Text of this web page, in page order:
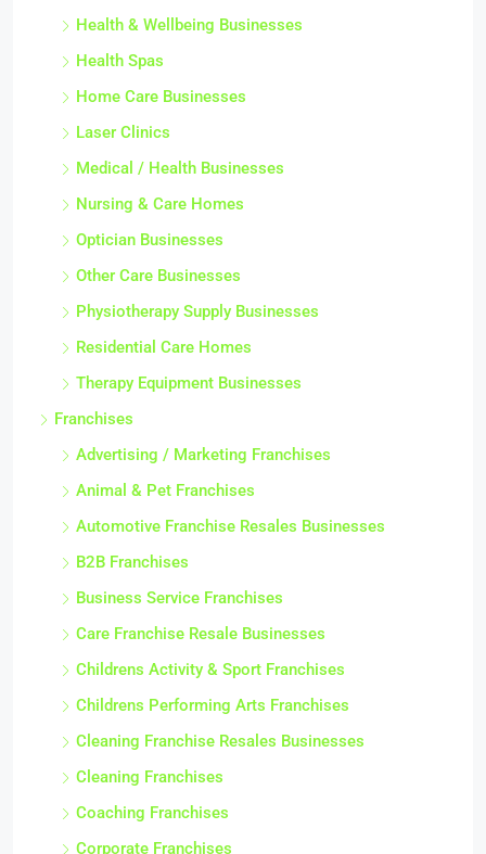
Health & Wellbeing Businesses
Health Spas
Home Care Businesses
Laser Clinics
Medical / Health Businesses
Nursing & Care Homes
Optician Businesses
Other Care Businesses
Physiotherapy Supply Businesses
Residential Care Homes
Therapy Equipment Businesses
Franchises
Advertising / Marketing Franchises
Animal & Pet Franchises
Automotive Franchise Resales Businesses
B2B Franchises
Business Service Franchises
Care Franchise Resale Businesses
Childrens Activity & Sport Franchises
Childrens Performing Arts Franchises
Cleaning Franchise Resales Businesses
Cleaning Franchises
Coaching Franchises
Corporate Franchises